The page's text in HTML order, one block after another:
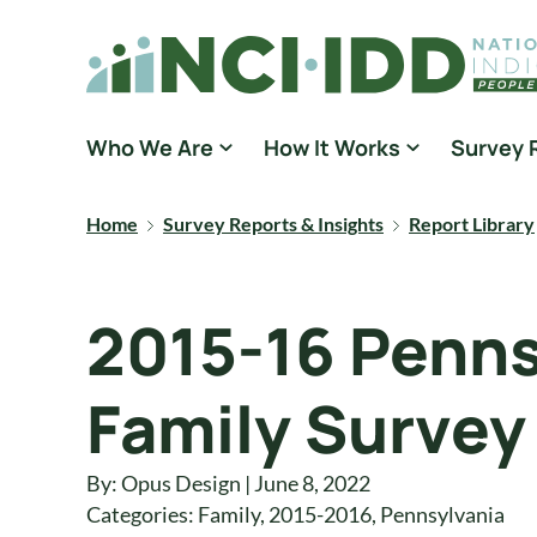
National Core Indicators People Driven Data
Who We Are How It Works Survey
Home Survey Reports & Insights Report Library
2015-16
Family
By: Opus Design | June 8, 2022
Categories: Family, 2015-2016, Pennsylvania